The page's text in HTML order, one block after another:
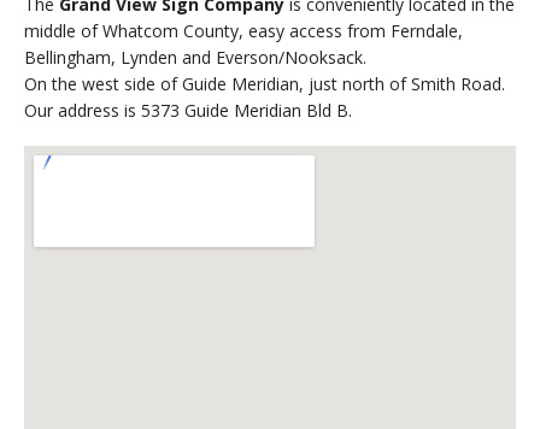
middle of Whatcom County, easy access from Ferndale,
Bellingham, Lynden and Everson/Nooksack.
On the west side of Guide Meridian, just north of Smith Road.
Our address is 5373 Guide Meridian Bld B.